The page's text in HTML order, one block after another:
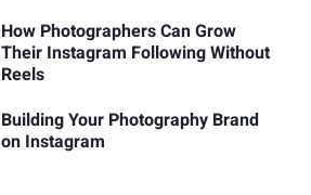
How Photographers Can Grow
Their Instagram Following Without
Reels
Building Your Photography Brand
on Instagram